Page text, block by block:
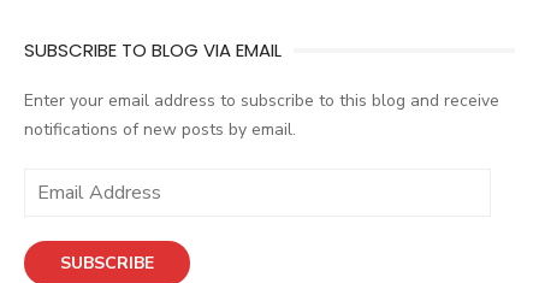
SUBSCRIBE TO BLOG VIA EMAIL
Enter your email address to subscribe to this blog and receive
notifications of new posts by email.
i
SUBSCRIBE